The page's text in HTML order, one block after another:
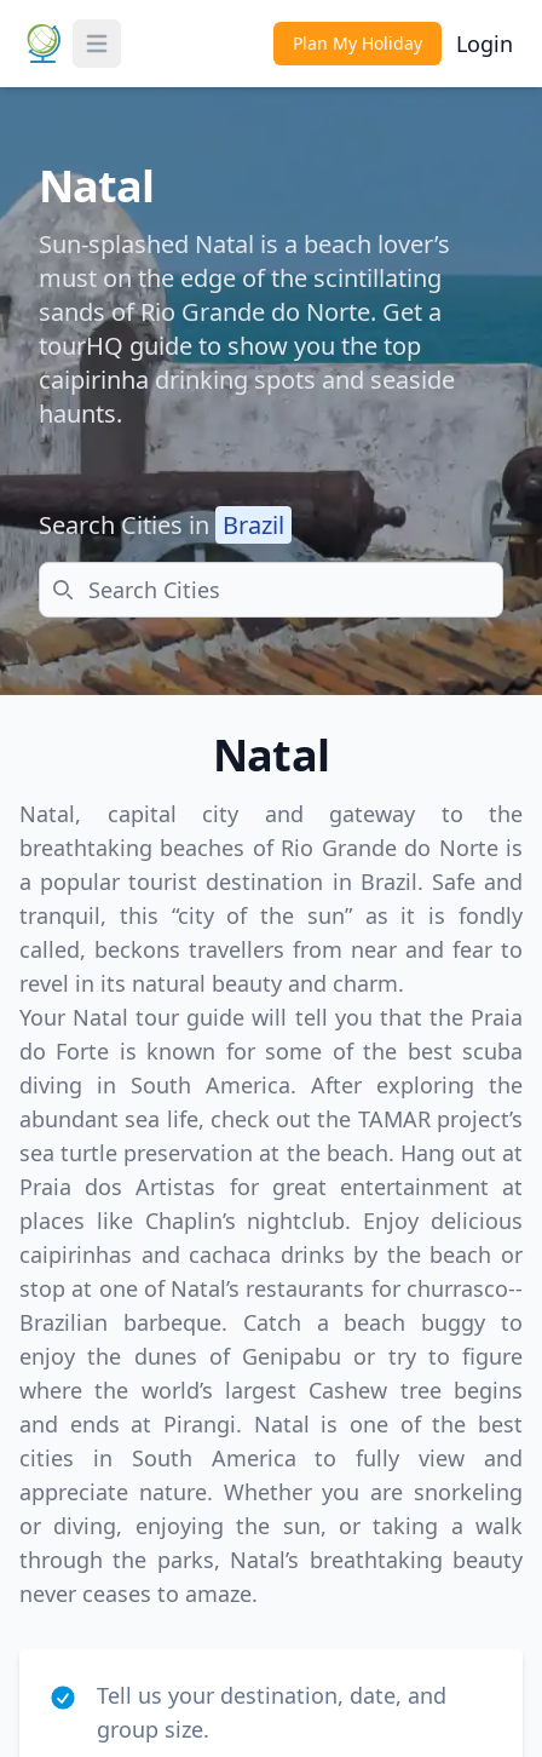
Toggle Menu Plan My Holiday Login
Natal
Sun-splashed Natal is a beach lover’s
must on the edge of the scintillating
sands of Rio Grande do Norte. Get a
tourHQ guide to show you the top
caipirinha drinking spots and seaside
haunts.
Search Cities in Brazil
Search
Natal
Natal, capital city and gateway to the
breathtaking beaches of Rio Grande do Norte is
a popular tourist destination in Brazil. Safe and
tranquil, this “city of the sun” as it is fondly
called, beckons travellers from near and fear to
revel in its natural beauty and charm.
Your Natal tour guide will tell you that the Praia
do Forte is known for some of the best scuba
diving in South America. After exploring the
abundant sea life, check out the TAMAR project’s
sea turtle preservation at the beach. Hang out at
Praia dos Artistas for great entertainment at
places like Chaplin’s nightclub. Enjoy delicious
caipirinhas and cachaca drinks by the beach or
stop at one of Natal’s restaurants for churrasco--
Brazilian barbeque. Catch a beach buggy to
enjoy the dunes of Genipabu or try to figure
where the world’s largest Cashew tree begins
and ends at Pirangi. Natal is one of the best
cities in South America to fully view and
appreciate nature. Whether you are snorkeling
or diving, enjoying the sun, or taking a walk
through the parks, Natal’s breathtaking beauty
never ceases to amaze.
Tell us your destination, date, and
group size.
Close
USD
Canada
USDUS, dollar
EUREuro
GBPBritish Pounds